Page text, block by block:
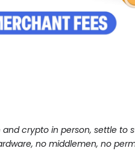
crypto in person, settle to
no middlemen, no